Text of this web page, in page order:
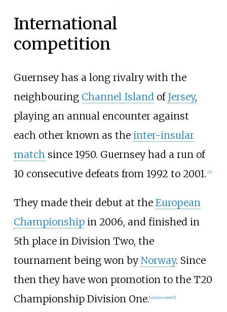
International
competition
Guernsey has a long rivalry with the
neighbouring Channel Islandof Jersey,
playing an annual encounter against
each other known as the inter-insular
matchsince 1950. Guernsey had a run of
10 consecutive defeats from 1992 to 2001. [7]
They made their debut at the European
Championshipin 2006, and finished in
5th place in Division Two, the
tournament being won by Norway. Since
then they have won promotion to the T20
Championship Division One. [citation needed]